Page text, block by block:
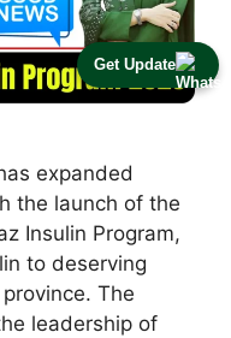
Get Update
expanded
the launch of the
Insulin Program,
to deserving
The
leadership of